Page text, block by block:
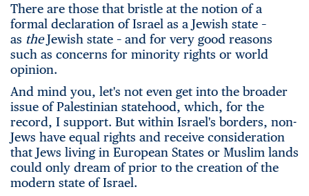
There are those that bristle at the notion of a
formal declaration of Israel as a Jewish state –
as theJewish state – and for very good reasons
such as concerns for minority rights or world
opinion.
And mind you, let's not even get into the broader
issue of Palestinian statehood, which, for the
record, I support. But within Israel's borders, non-
Jews have equal rights and receive consideration
that Jews living in European States or Muslim lands
could only dream of prior to the creation of the
modern state of Israel.